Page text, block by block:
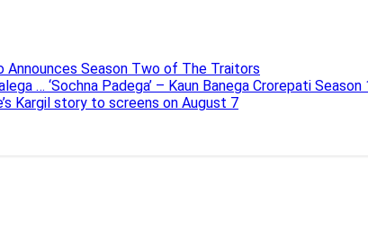
Announces Season Two of The Traitors
… ‘Sochna Padega’ – Kaun Banega Crorepati
Kargil story to screens on August 7